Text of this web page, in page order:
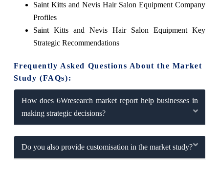
Saint Kitts and Nevis Hair Salon Equipment Company
Profiles
Saint Kitts and Nevis Hair Salon Equipment Key
Strategic Recommendations
Frequently Asked Questions About the Market
Study (FAQs):
How does 6Wresearch market report help businesses in
making strategic decisions?
Do you also provide customisation in the market study?